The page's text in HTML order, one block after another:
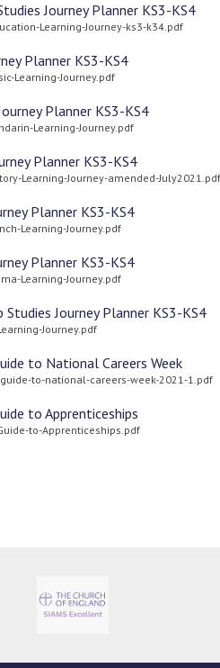
Journey Planner KS3-KS4
Learning-Journey-ks3-k34.pdf
Planner KS3-KS4
Learning-Journey.pdf
Planner KS3-KS4
Learning-Journey.pdf
Planner KS3-KS4
Learning-Journey-amended-July2021.pdf
Planner KS3-KS4
Learning-Journey.pdf
Planner KS3-KS4
Learning-Journey.pdf
Studies Journey Planner KS3-KS4
Journey.pdf
to National Careers Week
to-national-careers-week-2021-1.pdf
to Apprenticeships
to-Apprenticeships.pdf